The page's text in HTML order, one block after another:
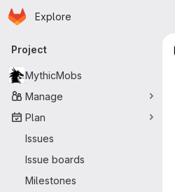
Skip to main content
Homepage
Explore
Primary navigation
Project
MythicMobs
Manage
Plan
Issues
Issue boards
Milestones